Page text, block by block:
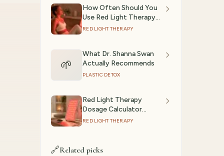
How Often Should You
Use Red Light Therapy?
(2026)
RED LIGHT THERAPY
🌱
What Dr. Shanna Swan
Actually Recommends
PLASTIC DETOX
Red Light Therapy
Dosage Calculator
(2026): Session Time by
RED LIGHT THERAPY
🔗Related picks